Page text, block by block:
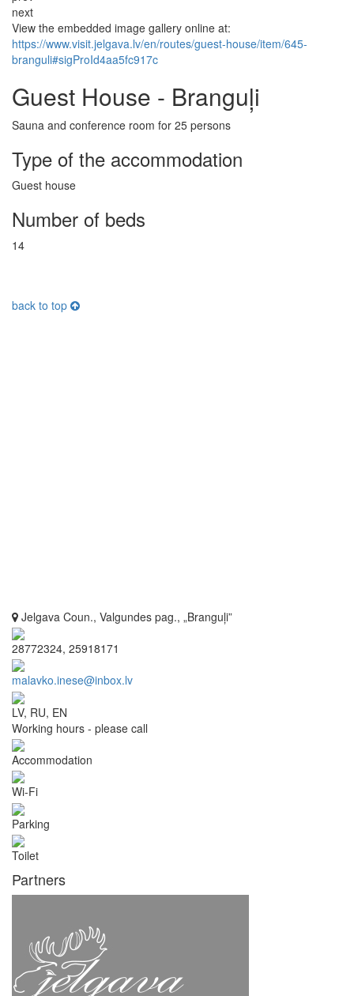
next
View the embedded image gallery online at:
https://www.visit.jelgava.lv/en/routes/guest-house/item/645-
branguli#sigProId4aa5fc917c
Guest House - Branguļi
Sauna and conference room for 25 persons
Type of the accommodation
Guest house
Number of beds
14
back to top
Jelgava Coun., Valgundes pag., „Branguļi”
28772324, 25918171
malavko.inese@inbox.lv
LV, RU, EN
Working hours - please call
Accommodation
Wi-Fi
Parking
Toilet
Partners